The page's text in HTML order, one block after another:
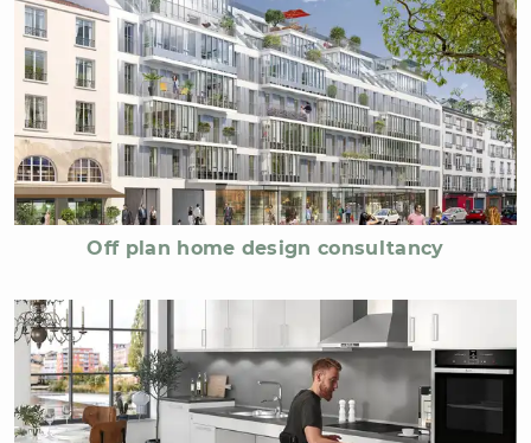
Off plan home design consultancy